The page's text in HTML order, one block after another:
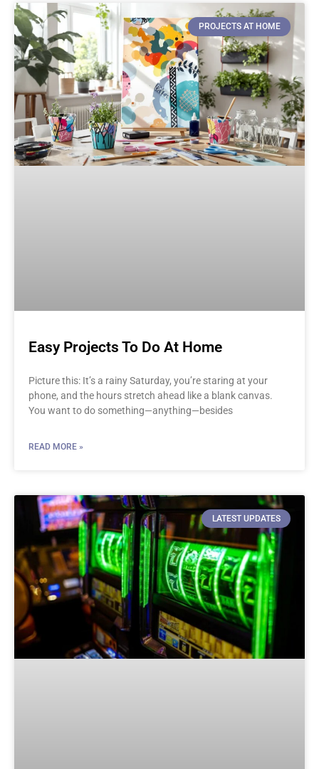
PROJECTS AT HOME
Easy Projects To Do At Home
Picture this: It’s a rainy Saturday, you’re staring at your
phone, and the hours stretch ahead like a blank canvas.
You want to do something—anything—besides
READ MORE »
LATEST UPDATES